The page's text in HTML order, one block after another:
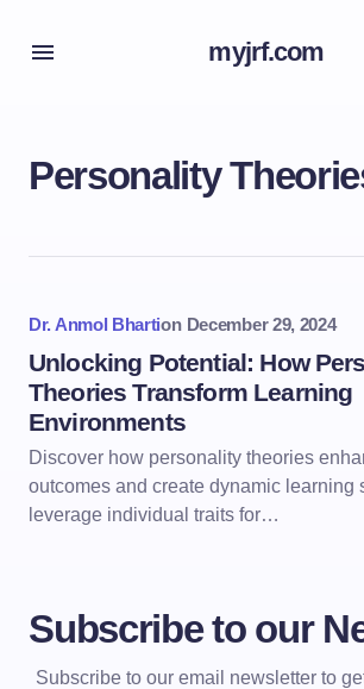
myjrf.com
Personality
Dr. Anmol Bhartion December 29, 2024
Unlocking Potential: How
Theories Transform Learning
Environments
Discover how personality theories
outcomes and create dynamic learning
leverage individual traits for…
Subscribe to our
Subscribe to our email newsletter to